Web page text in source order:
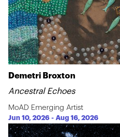
Demetri Broxton
Ancestral Echoes
MoAD Emerging Artist
Jun 10, 2026 -Aug 16, 2026